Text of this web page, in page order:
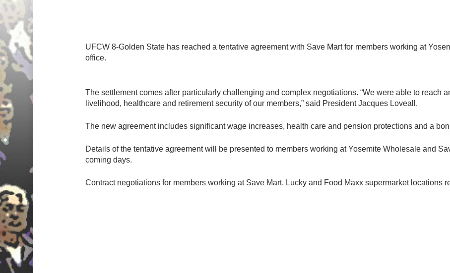
Hit enter to search or ESC to close
UFCW 8-Golden State has reached a tentative agreement with Save Mart for members working at
office.
The settlement comes after particularly challenging and complex negotiations. “We were able to reach
livelihood, healthcare and retirement security of our members,” said President Jacques Loveall.
The new agreement includes significant wage increases, health care and pension protections and a
Details of the tentative agreement will be presented to members working at Yosemite Wholesale and
coming days.
Contract negotiations for members working at Save Mart, Lucky and Food Maxx supermarket locations